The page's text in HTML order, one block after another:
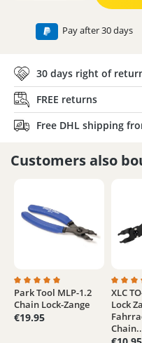
Pay after 30 days
30 days right of
FREE returns
Free DHL shipping
Customers also
Average rating of 5 out of
Park Tool MLP-1.2
Chain Lock-Zange
€19.95
XLC
Lock